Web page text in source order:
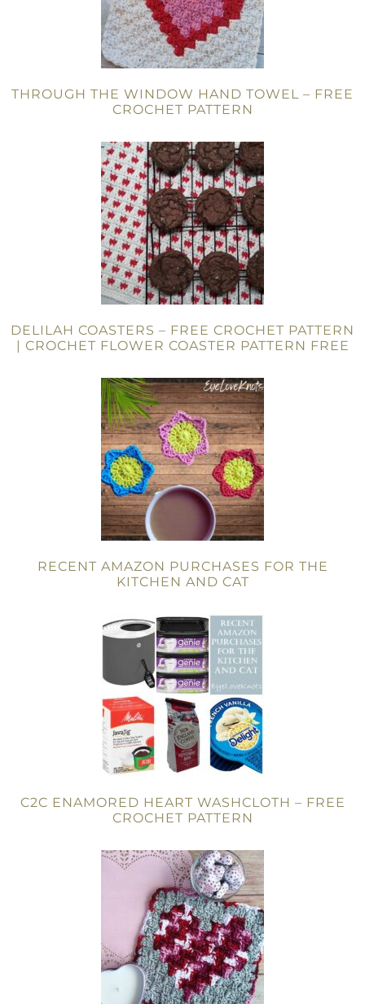
THROUGH THE WINDOW HAND TOWEL – FREE
CROCHET PATTERN
DELILAH COASTERS – FREE CROCHET PATTERN
| CROCHET FLOWER COASTER PATTERN FREE
RECENT AMAZON PURCHASES FOR THE
KITCHEN AND CAT
C2C ENAMORED HEART WASHCLOTH – FREE
CROCHET PATTERN